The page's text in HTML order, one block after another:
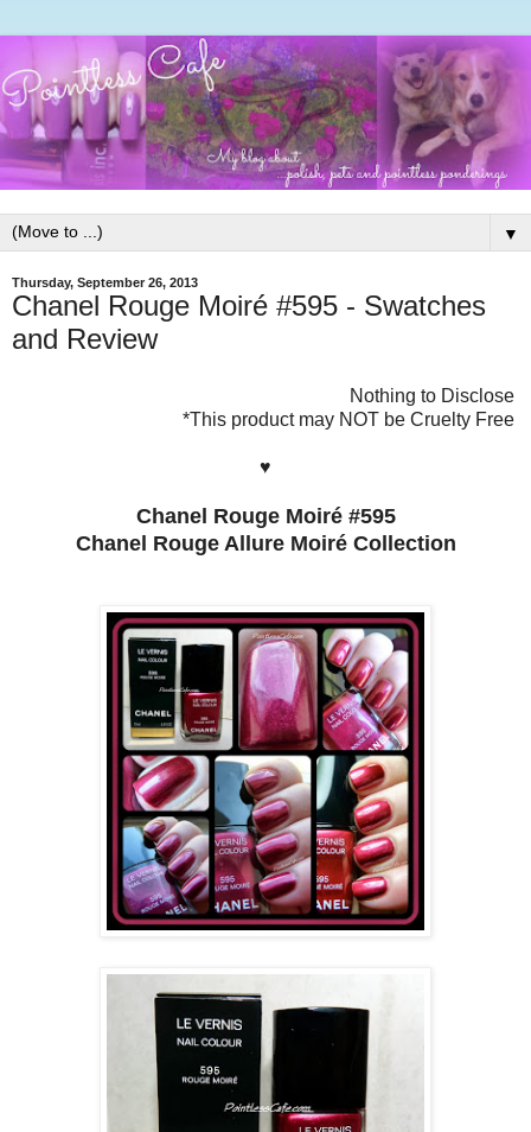
▼
Thursday, September 26, 2013
Chanel Rouge Moiré #595 - Swatches
and Review
Nothing to Disclose
*This product may NOT be Cruelty Free
♥
Chanel Rouge Moiré #595
Chanel Rouge Allure Moiré Collection